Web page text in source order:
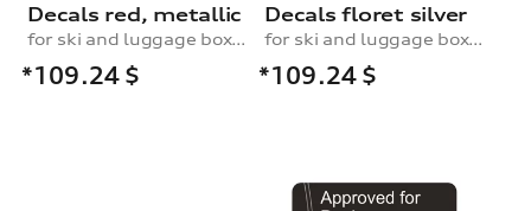
Decals red, metallic
for ski and luggage box, 430 l
*109.24 $
Decals floret silver
for ski and luggage box, 430 l
*109.24 $